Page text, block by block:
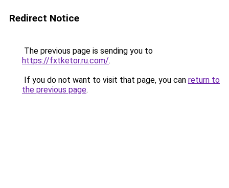
Redirect Notice
The previous page is sending you to
https://fxtketor.ru.com/.
If you do not want to visit that page, you can return to
the previous page.